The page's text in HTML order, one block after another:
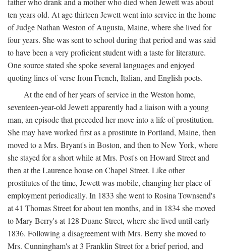
ten years old. At age thirteen Jewett went into service in the home
of Judge Nathan Weston of Augusta, Maine, where she lived for
four years. She was sent to school during that period and was said
to have been a very proficient student with a taste for literature.
One source stated she spoke several languages and enjoyed
quoting lines of verse from French, Italian, and English poets.
At the end of her years of service in the Weston home,
seventeen-year-old Jewett apparently had a liaison with a young
man, an episode that preceded her move into a life of prostitution.
She may have worked first as a prostitute in Portland, Maine, then
moved to a Mrs. Bryant's in Boston, and then to New York, where
she stayed for a short while at Mrs. Post's on Howard Street and
then at the Laurence house on Chapel Street. Like other
prostitutes of the time, Jewett was mobile, changing her place of
employment periodically. In 1833 she went to Rosina Townsend's
at 41 Thomas Street for about ten months, and in 1834 she moved
to Mary Berry's at 128 Duane Street, where she lived until early
1836. Following a disagreement with Mrs. Berry she moved to
Mrs. Cunningham's at 3 Franklin Street for a brief period, and